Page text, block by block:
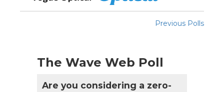
Previous Polls
The Wave Web Poll
Are you considering a zero-